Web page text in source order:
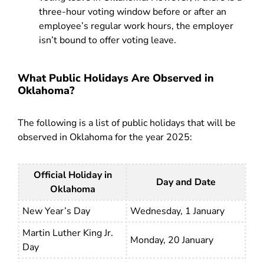
three-hour voting window before or after an
employee’s regular work hours, the employer
isn’t bound to offer voting leave.
What Public Holidays Are Observed in
Oklahoma?
The following is a list of public holidays that will be
observed in Oklahoma for the year 2025:
Official Holiday in
Oklahoma
Day and Date
New Year’s Day Wednesday, 1 January
Martin Luther King Jr.
Day
Monday, 20 January